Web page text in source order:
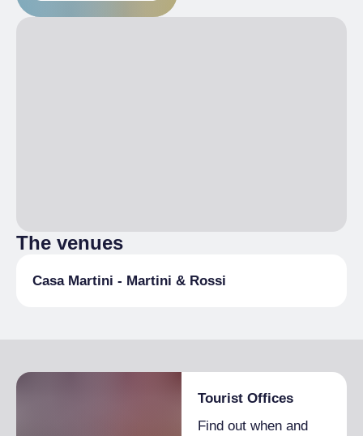
The venues
Casa Martini - Martini & Rossi
Tourist Offices
Find out when and